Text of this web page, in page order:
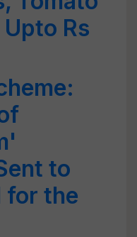
Rs
to
for the